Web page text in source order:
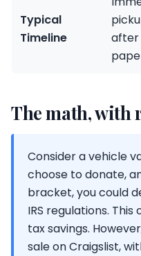
Typical
Timeline
after
The math, with
Consider a vehicle
choose to donate,
bracket, you could
IRS regulations.
tax savings.
sale on Craigslist,